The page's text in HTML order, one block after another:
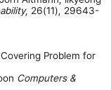
, 26(11)
29643-
Problem for
Computers &